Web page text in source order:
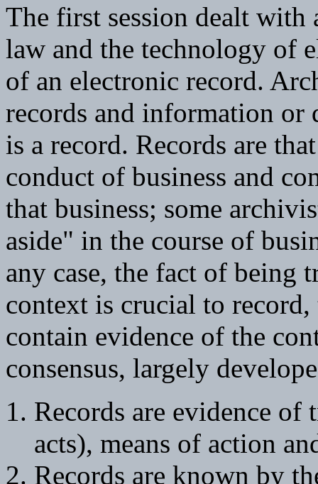
The first session dealt with
law and the technology of
of an electronic record.
records and information
is a record. Records are
conduct of business and
that business; some
aside" in the course of
any case, the fact of being
context is crucial to
contain evidence of the
consensus, largely
Records are evidence of
acts), means of action
Records are known by